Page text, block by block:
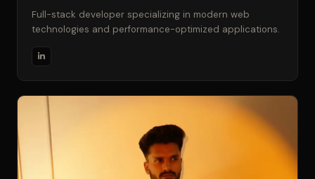
Full-stack developer specializing in modern web
technologies and performance-optimized applications.